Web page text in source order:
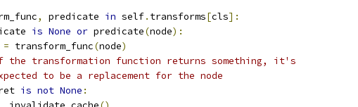
, predicate in self. transforms[cls]:
is None or predicate(node):
= transform_func(node)
the transformation function returns something, it's
to be a replacement for the node
is not None :